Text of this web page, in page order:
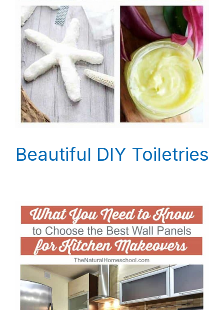
Beautiful DIY Toiletries